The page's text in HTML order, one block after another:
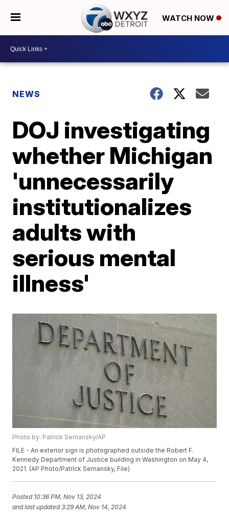
WATCH NOW
NEWS
DOJ investigating
whether Michigan
'unnecessarily
institutionalizes
adults with
serious mental
illness'
Photo by: Patrick Semansky/AP
FILE - An exterior sign is photographed outside the Robert F.
Kennedy Department of Justice building in Washington on May 4,
2021. (AP Photo/Patrick Semansky, File)
Posted 10:36 PM, Nov 13, 2024
and last updated 3:29 AM, Nov 14, 2024